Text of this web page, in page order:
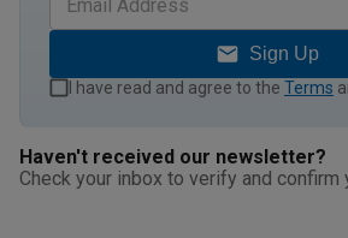
Sign Up
I have read and agree to the Terms
Haven't received our newsletter?
Check your inbox to verify and confirm